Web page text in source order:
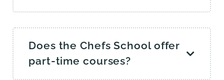
Does the Chefs School offer
part-time courses?